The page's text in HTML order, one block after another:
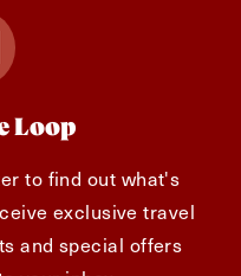
Loop
to find out what's
exclusive travel
and special offers